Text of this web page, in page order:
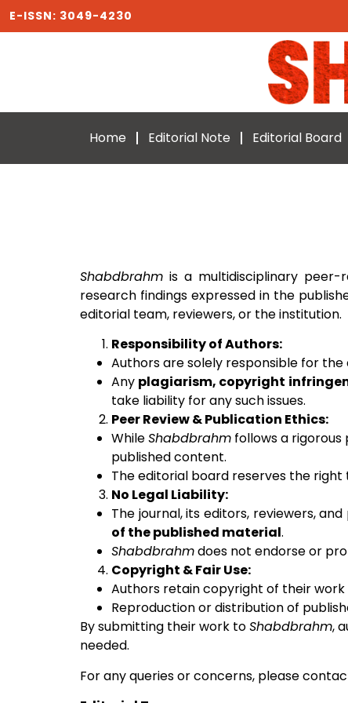
E-ISSN: 3049-4230
Home Editorial Note Editorial Board
Shabdbrahm is a multidisciplinary peer-
research findings expressed in the
editorial team, reviewers, or the institution.
Responsibility of Authors:
Authors are solely responsible for
Any plagiarism, copyright
take liability for any such issues.
Peer Review & Publication Ethics:
WhileShabdbrahm follows a
published content.
The editorial board reserves the
No Legal Liability:
The journal, its editors, reviewers,
of the published material.
Shabdbrahmdoes not endorse or
Copyright & Fair Use:
Authors retain copyright of their
Reproduction or distribution of
By submitting their work toShabdbrahm,
needed.
For any queries or concerns, please